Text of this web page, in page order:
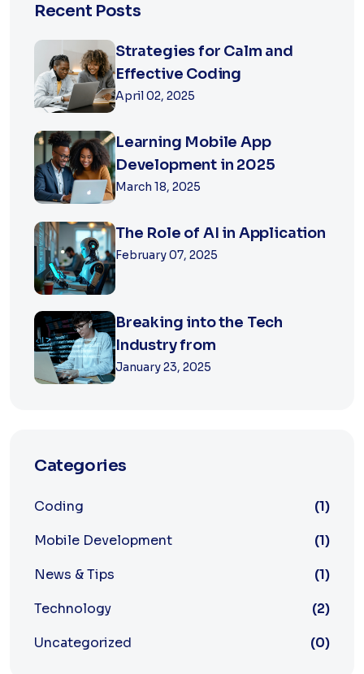
Recent Posts
Strategies for Calm and
Effective Coding
April 02, 2025
Learning Mobile App
Development in 2025
March 18, 2025
The Role of AI in Application
February 07, 2025
Breaking into the Tech
Industry from
January 23, 2025
Categories
Coding
(1)
Mobile Development
(1)
News & Tips
(1)
Technology
(2)
Uncategorized
(0)